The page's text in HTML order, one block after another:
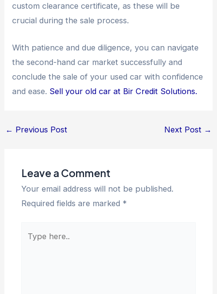
custom clearance certificate, as these will be
crucial during the sale process.
With patience and due diligence, you can navigate
the second-hand car market successfully and
conclude the sale of your used car with confidence
and ease. Sell your old car at Bir Credit Solutions.
← Previous Post Next Post →
Leave a Comment
Your email address will not be published.
Required fields are marked *
here..